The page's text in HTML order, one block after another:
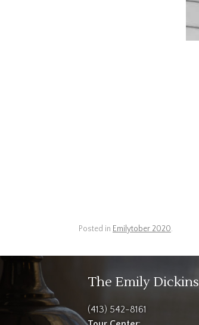
Posted in Emilytober 2020.
The Emily
(413) 542-8161